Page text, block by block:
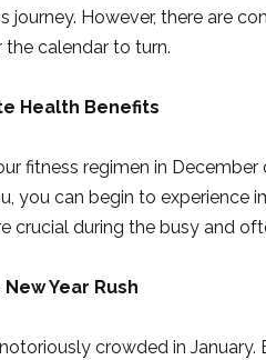
journey. However, there are
calendar to turn.
Health Benefits
fitness regimen in
you can begin to experience
crucial during the busy and
Year Rush
crowded in January.